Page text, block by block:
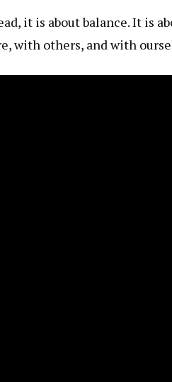
it is about balance. It is
with others, and with